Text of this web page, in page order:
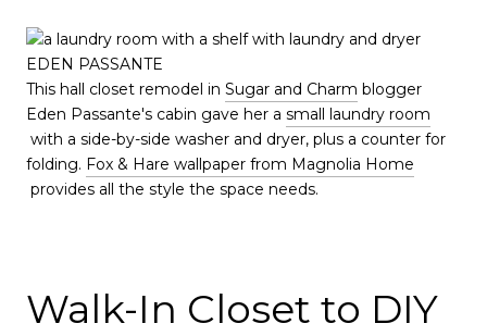
EDEN PASSANTE
This hall closet remodel in Sugar and Charm blogger
Eden Passante's cabin gave her a small laundry room
with a side-by-side washer and dryer, plus a counter for
folding. Fox & Hare wallpaper from Magnolia Home
provides all the style the space needs.
Walk-In Closet to DIY